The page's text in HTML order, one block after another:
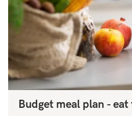
Budget meal plan -